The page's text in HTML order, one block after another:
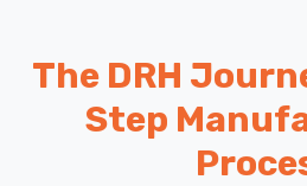
The DRH
Step